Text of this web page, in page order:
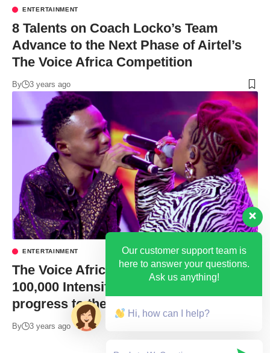
ENTERTAINMENT
8 Talents on Coach Locko’s Team
Advance to the Next Phase of Airtel’s
The Voice Africa Competition
By 3 years ago
ENTERTAINMENT
The Voice Africa: Battle for USD
100,000 Intensifies as 4 Ugandans
progress to the next Level
By 3 years ago
Our customer support team is
here to answer your questions.
Ask us anything!
Hi, how can I help?